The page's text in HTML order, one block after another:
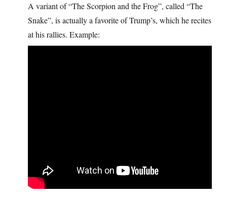
A variant of “The Scorpion and the Frog”, called “The
Snake”, is actually a favorite of Trump’s, which he recites
at his rallies. Example: